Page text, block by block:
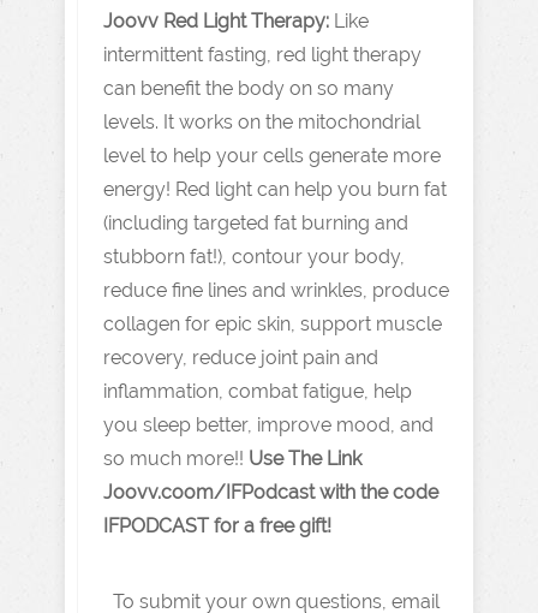
Joovv Red Light Therapy: Like
intermittent fasting, red light therapy
can benefit the body on so many
levels. It works on the mitochondrial
level to help your cells generate more
energy! Red light can help you burn fat
(including targeted fat burning and
stubborn fat!), contour your body,
reduce fine lines and wrinkles, produce
collagen for epic skin, support muscle
recovery, reduce joint pain and
inflammation, combat fatigue, help
you sleep better, improve mood, and
so much more!! Use The Link
J oovv.coom/IFPodcast with the code
IFPODCAST for a free gift!
To submit your own questions, email